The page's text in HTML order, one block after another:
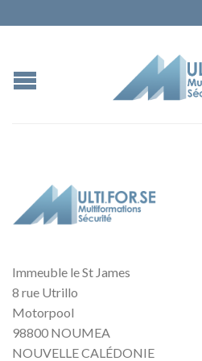
Immeuble le St James
8 rue Utrillo
Motorpool
98800 NOUMEA
NOUVELLE CALÉDONIE